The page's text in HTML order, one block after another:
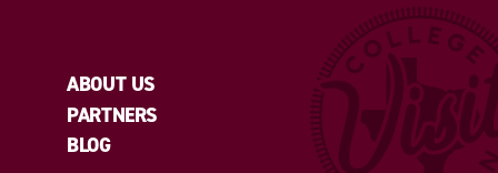
ABOUT US
PARTNERS
BLOG